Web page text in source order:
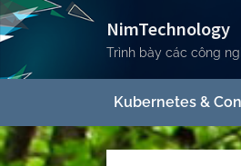
Skip
to
content
NimTechnology
Trình bày các công
Kubernetes &